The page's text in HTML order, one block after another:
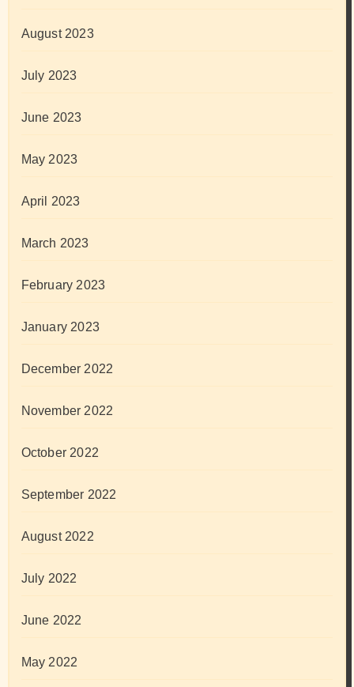
August 2023
July 2023
June 2023
May 2023
April 2023
March 2023
February 2023
January 2023
December 2022
November 2022
October 2022
September 2022
August 2022
July 2022
June 2022
May 2022